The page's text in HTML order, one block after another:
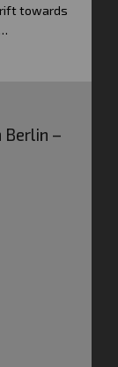
towards
Berlin –